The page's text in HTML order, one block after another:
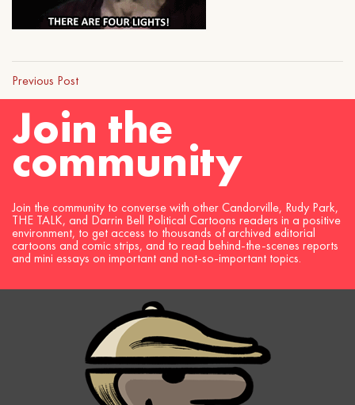
Previous Post
Join the
community
Join the community to converse with other Candorville, Rudy Park,
THE TALK, and Darrin Bell Political Cartoons readers in a positive
environment, to get access to thousands of archived editorial
cartoons and comic strips, and to read behind-the-scenes reports
and mini essays on important and not-so-important topics.